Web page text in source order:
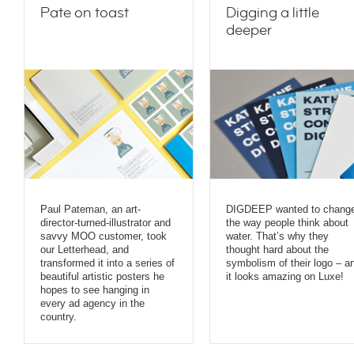
Pate on toast
Paul Pateman, an art-
director-turned-illustrator and
savvy MOO customer, took
our Letterhead, and
transformed it into a series of
beautiful artistic posters he
hopes to see hanging in
every ad agency in the
country.
Digging a little
deeper
DIGDEEP wanted to
the way people think about
water. That’s why they
thought hard about the
symbolism of their logo –
it looks amazing on Luxe!